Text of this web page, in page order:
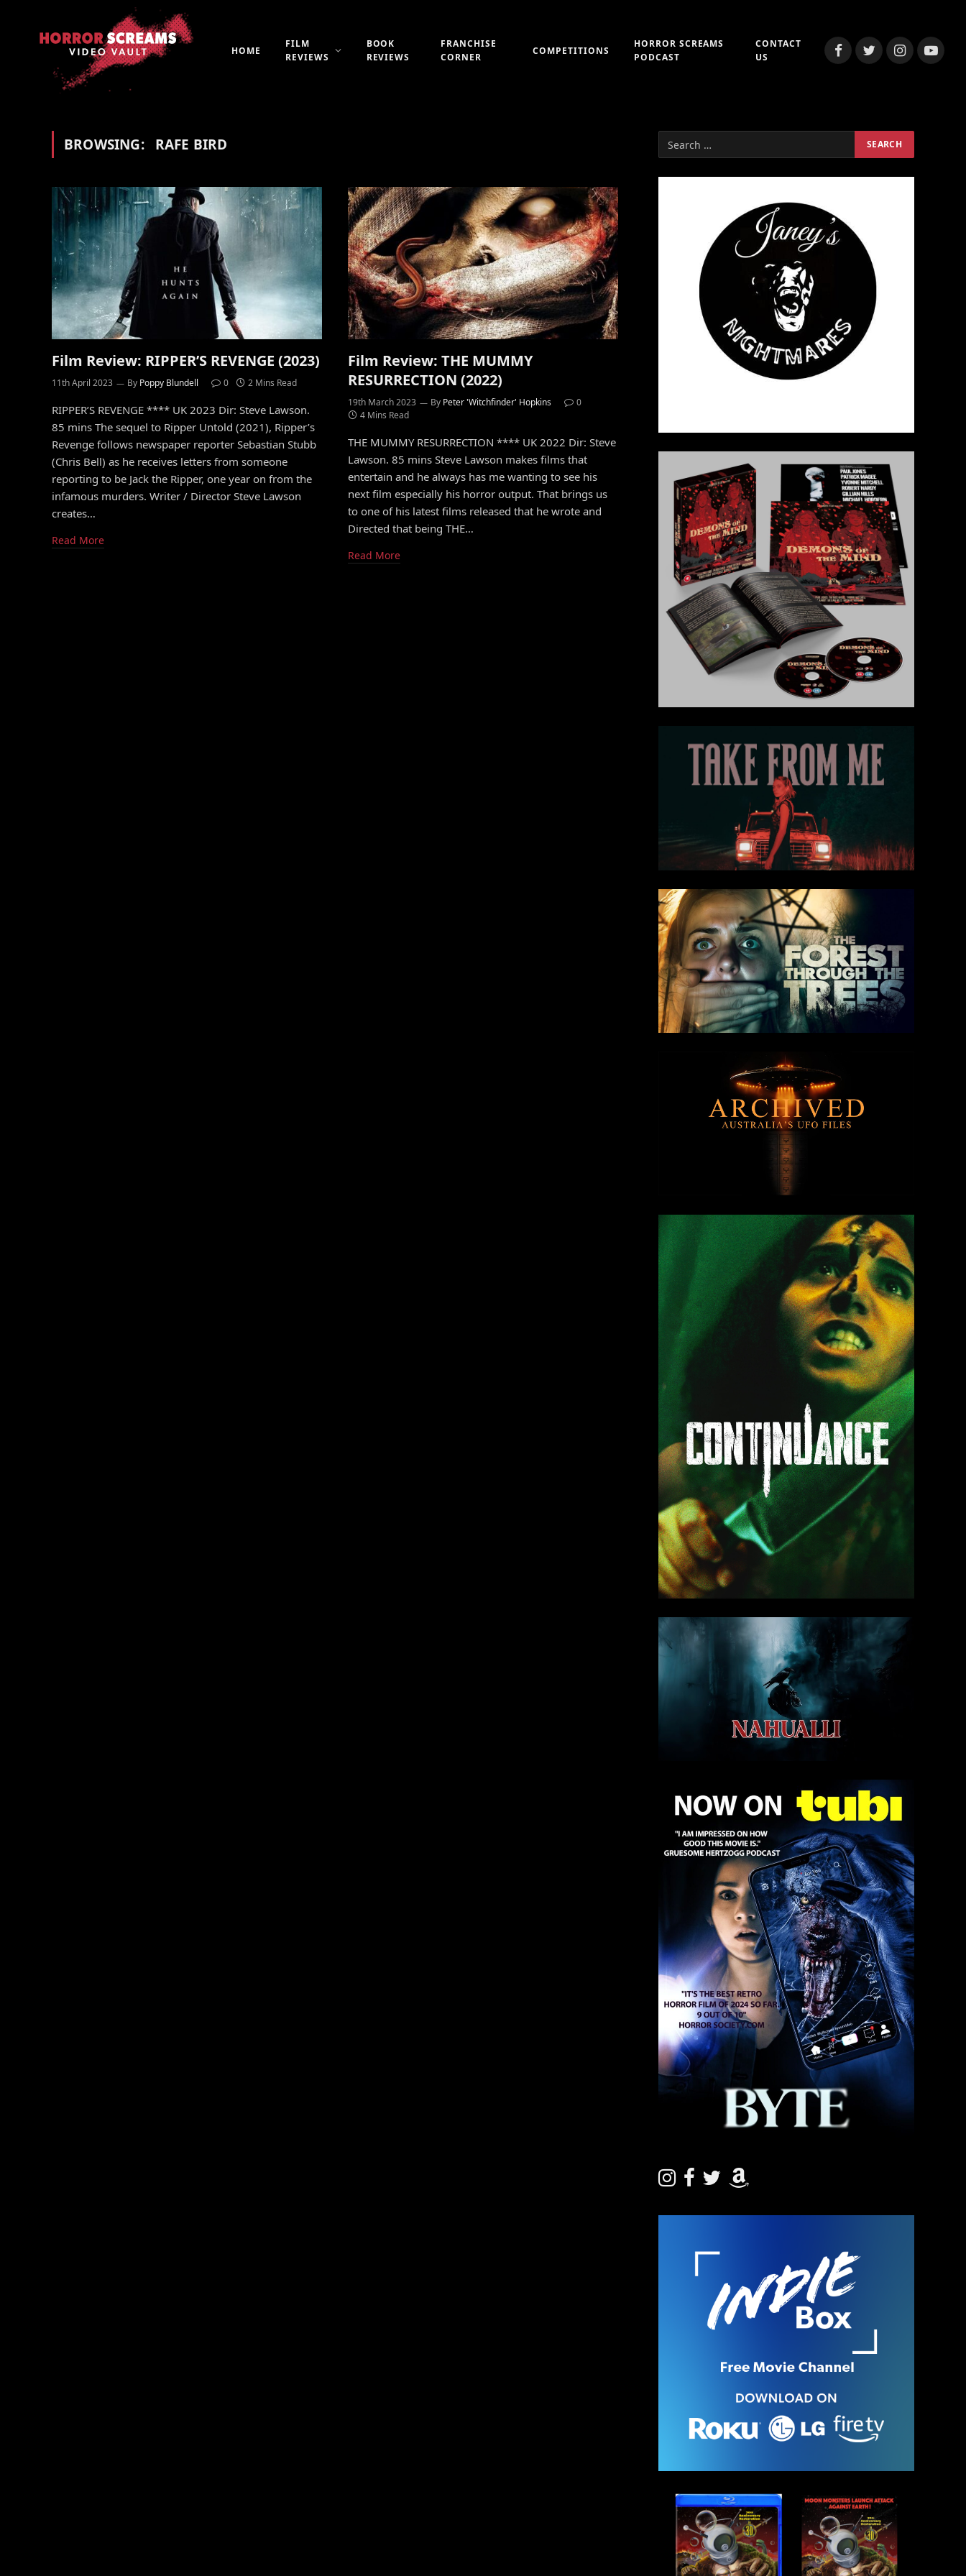
HOME
FILM
REVIEWS
BOOK
REVIEWS
FRANCHISE
CORNER
COMPETITIONS
HORROR SCREAMS
PODCAST
CONTACT
US
FacebookTwitterInstagram
BROWSING: RAFE BIRD
Film Review: RIPPER’S REVENGE (2023)
11th April 2023 By Poppy Blundell 0 2 Mins Read
RIPPER’S REVENGE **** UK 2023 Dir: Steve Lawson.
85 mins The sequel to Ripper Untold (2021), Ripper’s
Revenge follows newspaper reporter Sebastian Stubb
(Chris Bell) as he receives letters from someone
reporting to be Jack the Ripper, one year on from the
infamous murders. Writer / Director Steve Lawson
creates…
Read More
Film Review: THE MUMMY
RESURRECTION (2022)
19th March 2023 By Peter 'Witchfinder' Hopkins
0
4 Mins Read
THE MUMMY RESURRECTION **** UK 2022 Dir: Steve
Lawson. 85 mins Steve Lawson makes films that
entertain and he always has me wanting to see his
next film especially his horror output. That brings us
to one of his latest films released that he wrote and
Directed that being THE…
Read More